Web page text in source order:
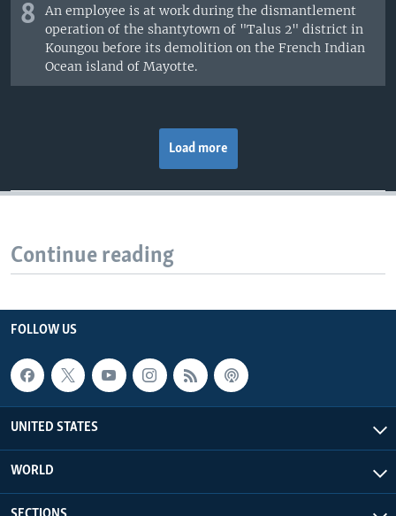
8
An employee is at work during the dismantlement
operation of the shantytown of "Talus 2" district in
Koungou before its demolition on the French Indian
Ocean island of Mayotte.
Load more
Continue reading
FOLLOW US
UNITED STATES
WORLD